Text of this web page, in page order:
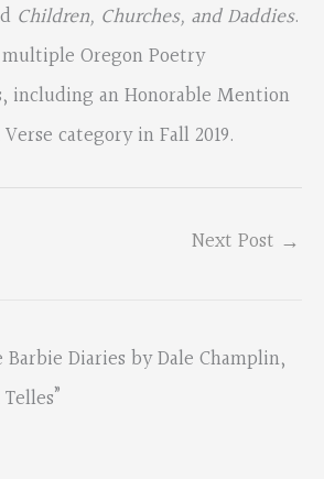
Children, Churches, and Daddies.
Oregon Poetry
including an Honorable Mention
category in Fall 2019.
Next Post →
Barbie Diaries by Dale Champlin,